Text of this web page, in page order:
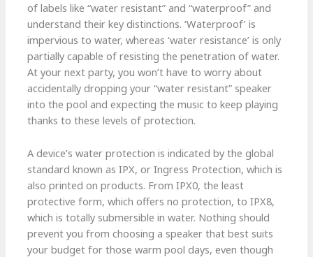
of labels like “water resistant” and “waterproof” and
understand their key distinctions. ‘Waterproof’ is
impervious to water, whereas ‘water resistance’ is only
partially capable of resisting the penetration of water.
At your next party, you won’t have to worry about
accidentally dropping your “water resistant” speaker
into the pool and expecting the music to keep playing
thanks to these levels of protection.
A device’s water protection is indicated by the global
standard known as IPX, or Ingress Protection, which is
also printed on products. From IPX0, the least
protective form, which offers no protection, to IPX8,
which is totally submersible in water. Nothing should
prevent you from choosing a speaker that best suits
your budget for those warm pool days, even though